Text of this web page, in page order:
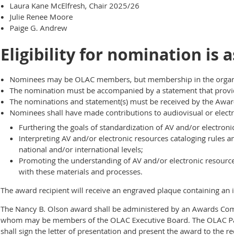
Laura Kane McElfresh, Chair 2025/26
Julie Renee Moore
Paige G. Andrew
Eligibility for nomination is
Nominees may be OLAC members, but membership in the
The nomination must be accompanied by a statement that
The nominations and statement(s) must be received by the
Nominees shall have made contributions to audiovisual or
Furthering the goals of standardization of AV and/or
Interpreting AV and/or electronic resources cataloging rules
national and/or international levels;
Promoting the understanding of AV and/or electronic
with these materials and processes.
The award recipient will receive an engraved plaque containing
The Nancy B. Olson award shall be administered by an Awards
whom may be members of the OLAC Executive Board. The OLAC
shall sign the letter of presentation and present the award to the